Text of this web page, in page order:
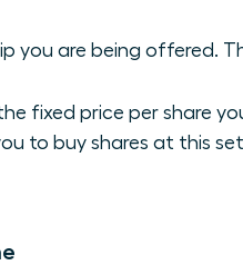
you are being offered.
fixed price per share
to buy shares at this